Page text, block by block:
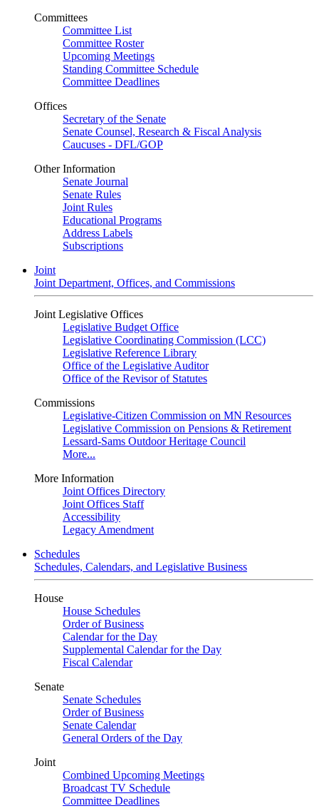
Committees
Committee List
Committee Roster
Upcoming Meetings
Standing Committee Schedule
Committee Deadlines
Offices
Secretary of the Senate
Senate Counsel, Research & Fiscal Analysis
Caucuses - DFL/GOP
Other Information
Senate Journal
Senate Rules
Joint Rules
Educational Programs
Address Labels
Subscriptions
Joint
Joint Department, Offices, and Commissions
Joint Legislative Offices
Legislative Budget Office
Legislative Coordinating Commission (LCC)
Legislative Reference Library
Office of the Legislative Auditor
Office of the Revisor of Statutes
Commissions
Legislative-Citizen Commission on MN Resources
Legislative Commission on Pensions & Retirement
Lessard-Sams Outdoor Heritage Council
More...
More Information
Joint Offices Directory
Joint Offices Staff
Accessibility
Legacy Amendment
Schedules
Schedules, Calendars, and Legislative Business
House
House Schedules
Order of Business
Calendar for the Day
Supplemental Calendar for the Day
Fiscal Calendar
Senate
Senate Schedules
Order of Business
Senate Calendar
General Orders of the Day
Joint
Combined Upcoming Meetings
Broadcast TV Schedule
Committee Deadlines